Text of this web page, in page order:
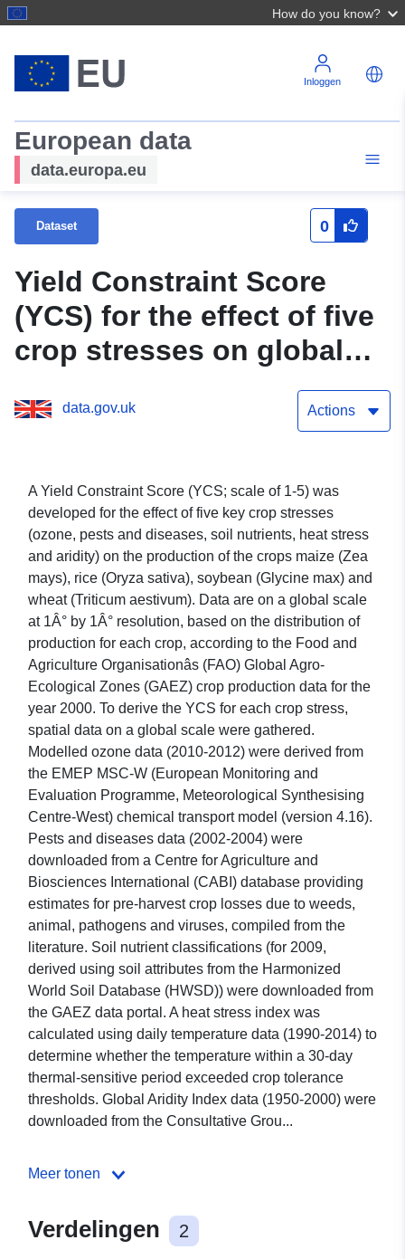
How do you know?
Inloggen
European data
data.europa.eu
Dataset 0
Yield Constraint Score
(YCS) for the effect of five
crop stresses on global
production of four staple
food crops
data.gov.uk Actions
A Yield Constraint Score (YCS; scale of 1-5) was
developed for the effect of five key crop stresses
(ozone, pests and diseases, soil nutrients, heat stress
and aridity) on the production of the crops maize (Zea
mays), rice (Oryza sativa), soybean (Glycine max) and
wheat (Triticum aestivum). Data are on a global scale
at 1Â° by 1Â° resolution, based on the distribution of
production for each crop, according to the Food and
Agriculture Organisationâs (FAO) Global Agro-
Ecological Zones (GAEZ) crop production data for the
year 2000. To derive the YCS for each crop stress,
spatial data on a global scale were gathered.
Modelled ozone data (2010-2012) were derived from
the EMEP MSC-W (European Monitoring and
Evaluation Programme, Meteorological Synthesising
Centre-West) chemical transport model (version 4.16).
Pests and diseases data (2002-2004) were
downloaded from a Centre for Agriculture and
Biosciences International (CABI) database providing
estimates for pre-harvest crop losses due to weeds,
animal, pathogens and viruses, compiled from the
literature. Soil nutrient classifications (for 2009,
derived using soil attributes from the Harmonized
World Soil Database (HWSD)) were downloaded from
the GAEZ data portal. A heat stress index was
calculated using daily temperature data (1990-2014) to
determine whether the temperature within a 30-day
thermal-sensitive period exceeded crop tolerance
thresholds. Global Aridity Index data (1950-2000) were
downloaded from the Consultative Grou...
Meer tonen
Verdelingen 2